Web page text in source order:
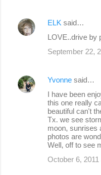
ELK said…
LOVE..drive by
September 22,
Yvonne said…
I have been
this one really
beautiful can't
Tx. we see
moon, sunrises
photos are
Well, off to see
October 6, 2011